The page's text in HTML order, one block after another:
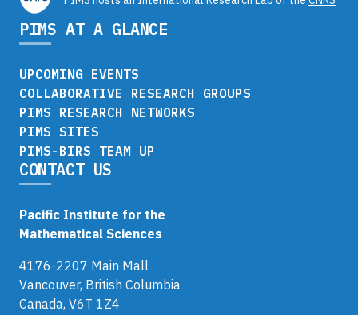
PIMS AT A GLANCE
UPCOMING EVENTS
COLLABORATIVE RESEARCH GROUPS
PIMS RESEARCH NETWORKS
PIMS SITES
PIMS-BIRS TEAM UP
CONTACT US
Pacific Institute for the
Mathematical Sciences
4176-2207 Main Mall
Vancouver, British Columbia
Canada, V6T 1Z4